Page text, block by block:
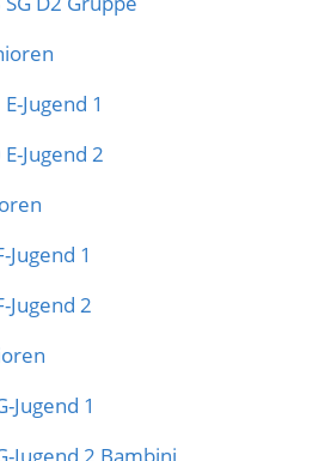
Jugend 1
Jugend 2
Jugend 1
Jugend 2
Jugend 1